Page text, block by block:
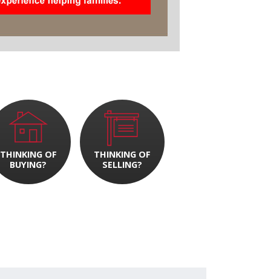
THINKING OF
BUYING?
THINKING OF
SELLING?